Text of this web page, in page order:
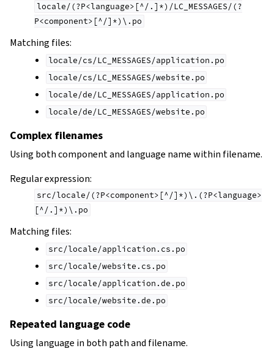
locale/(?P<language>[^/.]*)/LC_MESSAGES/(?
P<component>[^/]*)\.po
Matching files:
locale/cs/LC_MESSAGES/application.po
locale/cs/LC_MESSAGES/website.po
locale/de/LC_MESSAGES/application.po
locale/de/LC_MESSAGES/website.po
Complex filenames
Using both component and language name within filename.
Regular expression:
src/locale/(?P<component>[^/]*)\.(?P<language>
[^/.]*)\.po
Matching files:
src/locale/application.cs.po
src/locale/website.cs.po
src/locale/application.de.po
src/locale/website.de.po
Repeated language code
Using language in both path and filename.